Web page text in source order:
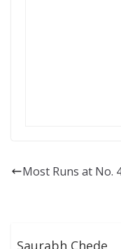
Most Runs at No.